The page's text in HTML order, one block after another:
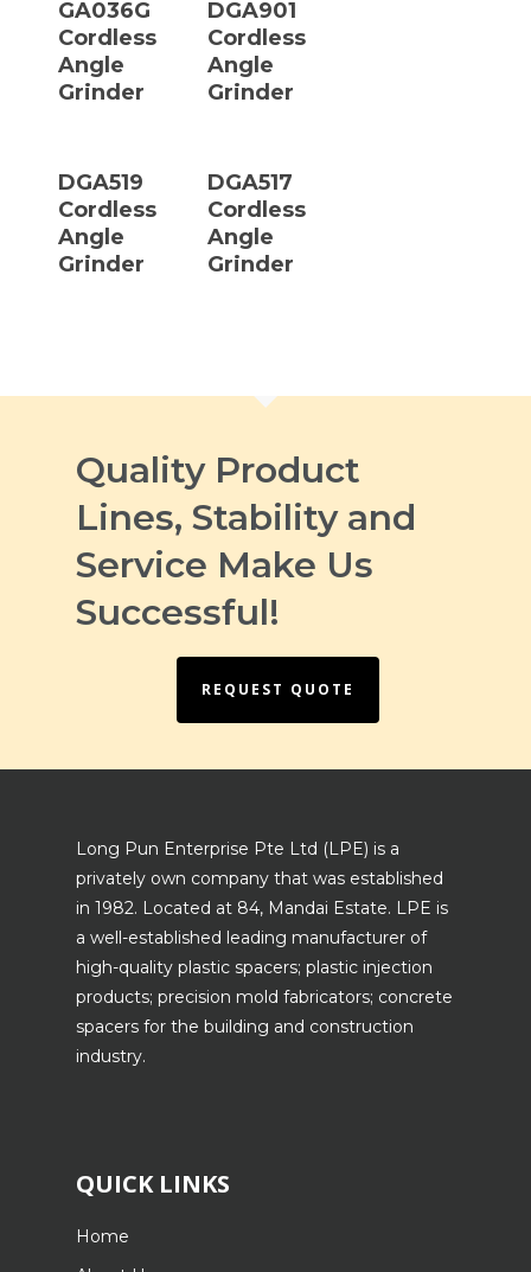
GA036G
Cordless
Angle
Grinder
DGA901
Cordless
Angle
Grinder
DGA519
Cordless
Angle
Grinder
DGA517
Cordless
Angle
Grinder
Quality Product
Lines, Stability and
Service Make Us
Successful!
REQUEST QUOTE
Long Pun Enterprise Pte Ltd (LPE) is a
privately own company that was established
in 1982. Located at 84, Mandai Estate. LPE is
a well-established leading manufacturer of
high-quality plastic spacers; plastic injection
products; precision mold fabricators; concrete
spacers for the building and construction
industry.
QUICK LINKS
Home